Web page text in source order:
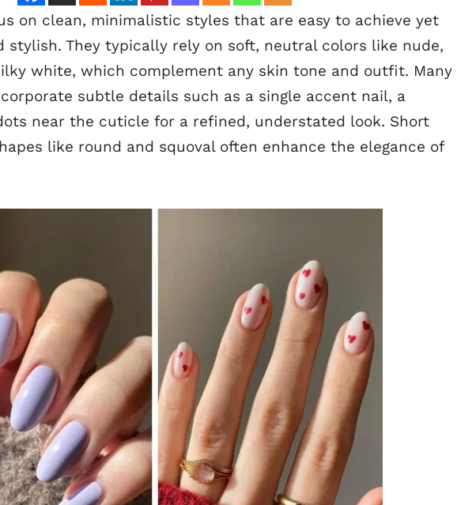
on clean, minimalistic styles that are easy to achieve yet
stylish. They typically rely on soft, neutral colors like nude,
white, which complement any skin tone and outfit. Many
subtle details such as a single accent nail, a
near the cuticle for a refined, understated look. Short
like round and squoval often enhance the elegance of